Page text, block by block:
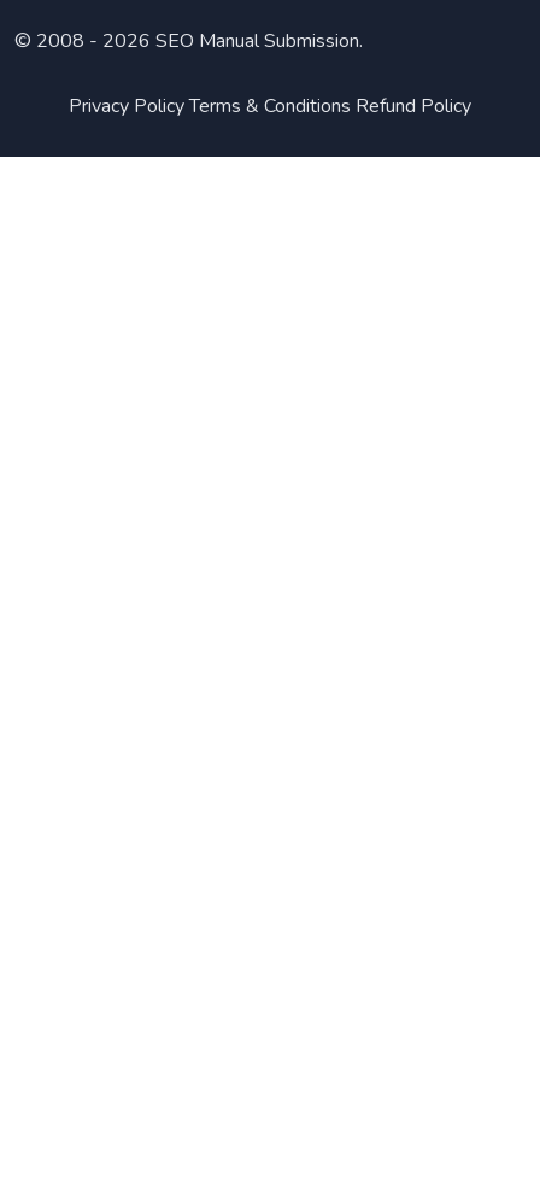
© 2008 - 2026 SEO Manual Submission.
Privacy PolicyTerms & Conditions Refund Policy